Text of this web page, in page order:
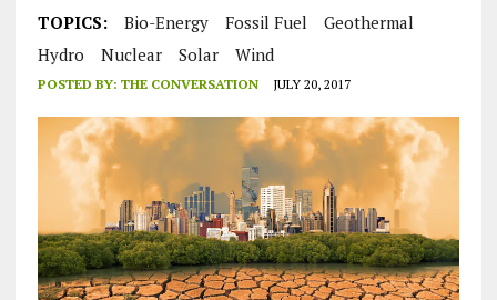
TOPICS: Bio-Energy Fossil Fuel
Geothermal
Hydro
Nuclear Solar Wind
POSTED BY: THE CONVERSATION JULY 20, 2017